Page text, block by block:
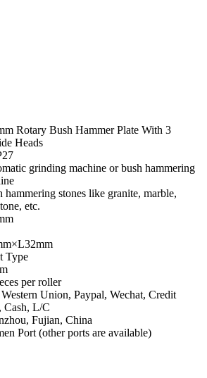
Rotary Bush Hammer Plate With 3
Heads
grinding machine or bush hammering
hammering stones like granite, marble,
etc.
Type
per roller
Union, Paypal, Wechat, Credit
Cash, L/C
Fujian, China
Port (other ports are available)